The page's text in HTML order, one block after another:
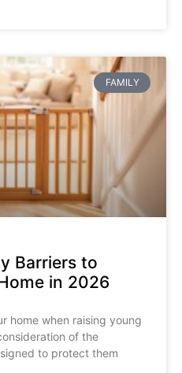
FAMILY
Barriers to
in 2026
home when raising young
of the
to protect them